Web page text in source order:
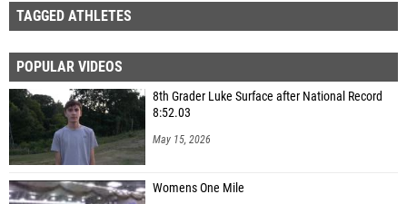
TAGGED ATHLETES
POPULAR VIDEOS
8th Grader Luke Surface after National Record
8:52.03
May 15, 2026
Womens One Mile